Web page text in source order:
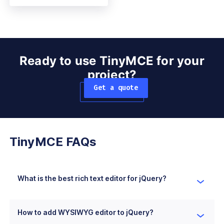
Ready to use TinyMCE for your
project?
Get a quote
TinyMCE FAQs
What is the best rich text editor for jQuery?
configuration processes with existing jQuery
How to add WYSIWYG editor to jQuery?